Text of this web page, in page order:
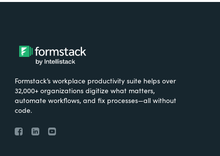
Formstack’s workplace productivity suite helps over
32,000+ organizations digitize what matters,
automate workflows, and fix processes—all without
code.